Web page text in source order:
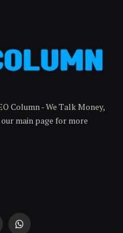
Column - We Talk Money,
main page for more
WhatsApp